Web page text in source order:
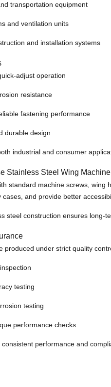
transportation equipment
and ventilation units
and installation systems
adjust operation
resistance
fastening performance
durable design
industrial and consumer
Stainless Steel Wing
standard machine screws, wing
cases, and provide better
steel construction ensures long-
produced under strict quality
testing
testing
performance checks
performance and